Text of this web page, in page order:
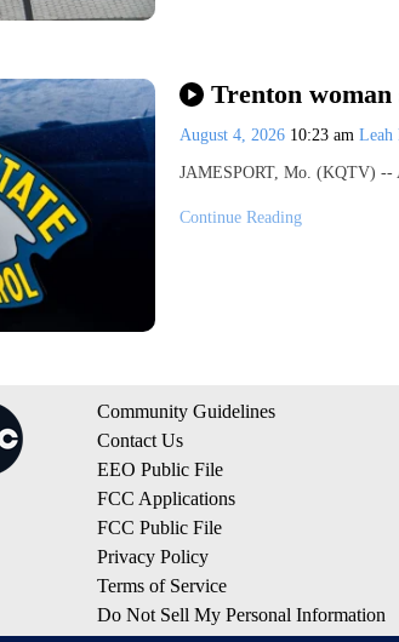
Trenton
August 4, 2026 10:23 am Leah
JAMESPORT, Mo. (KQTV) --
Continue Reading
Community Guidelines
Contact Us
EEO Public File
FCC Applications
FCC Public File
Privacy Policy
Terms of Service
Do Not Sell My Personal Information